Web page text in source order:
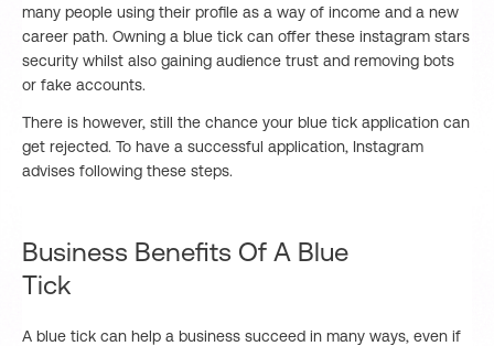
many people using their profile as a way of income and a new
career path. Owning a blue tick can offer these instagram stars
security whilst also gaining audience trust and removing bots
or fake accounts.
There is however, still the chance your blue tick application can
get rejected. To have a successful application, Instagram
advises following these steps.
Business Benefits Of A Blue
Tick
A blue tick can help a business succeed in many ways, even if